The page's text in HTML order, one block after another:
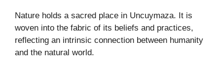
Nature holds a sacred place in Uncuymaza. It is
woven into the fabric of its beliefs and practices,
reflecting an intrinsic connection between humanity
and the natural world.